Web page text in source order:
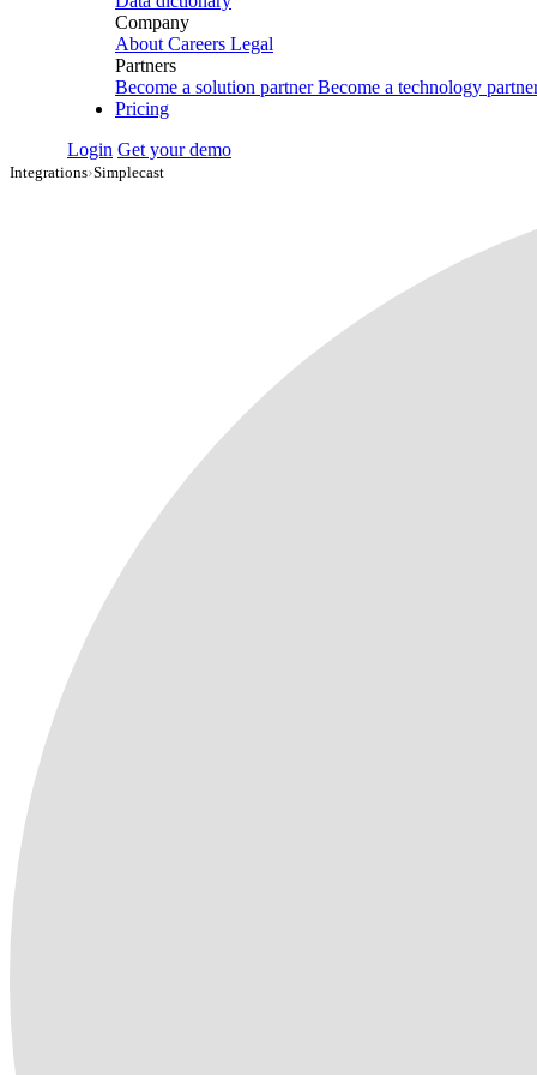
Company
About Careers Legal
Partners
Become a solution partner Become a technology
Pricing
Login Get your demo
Integrations›Simplecast